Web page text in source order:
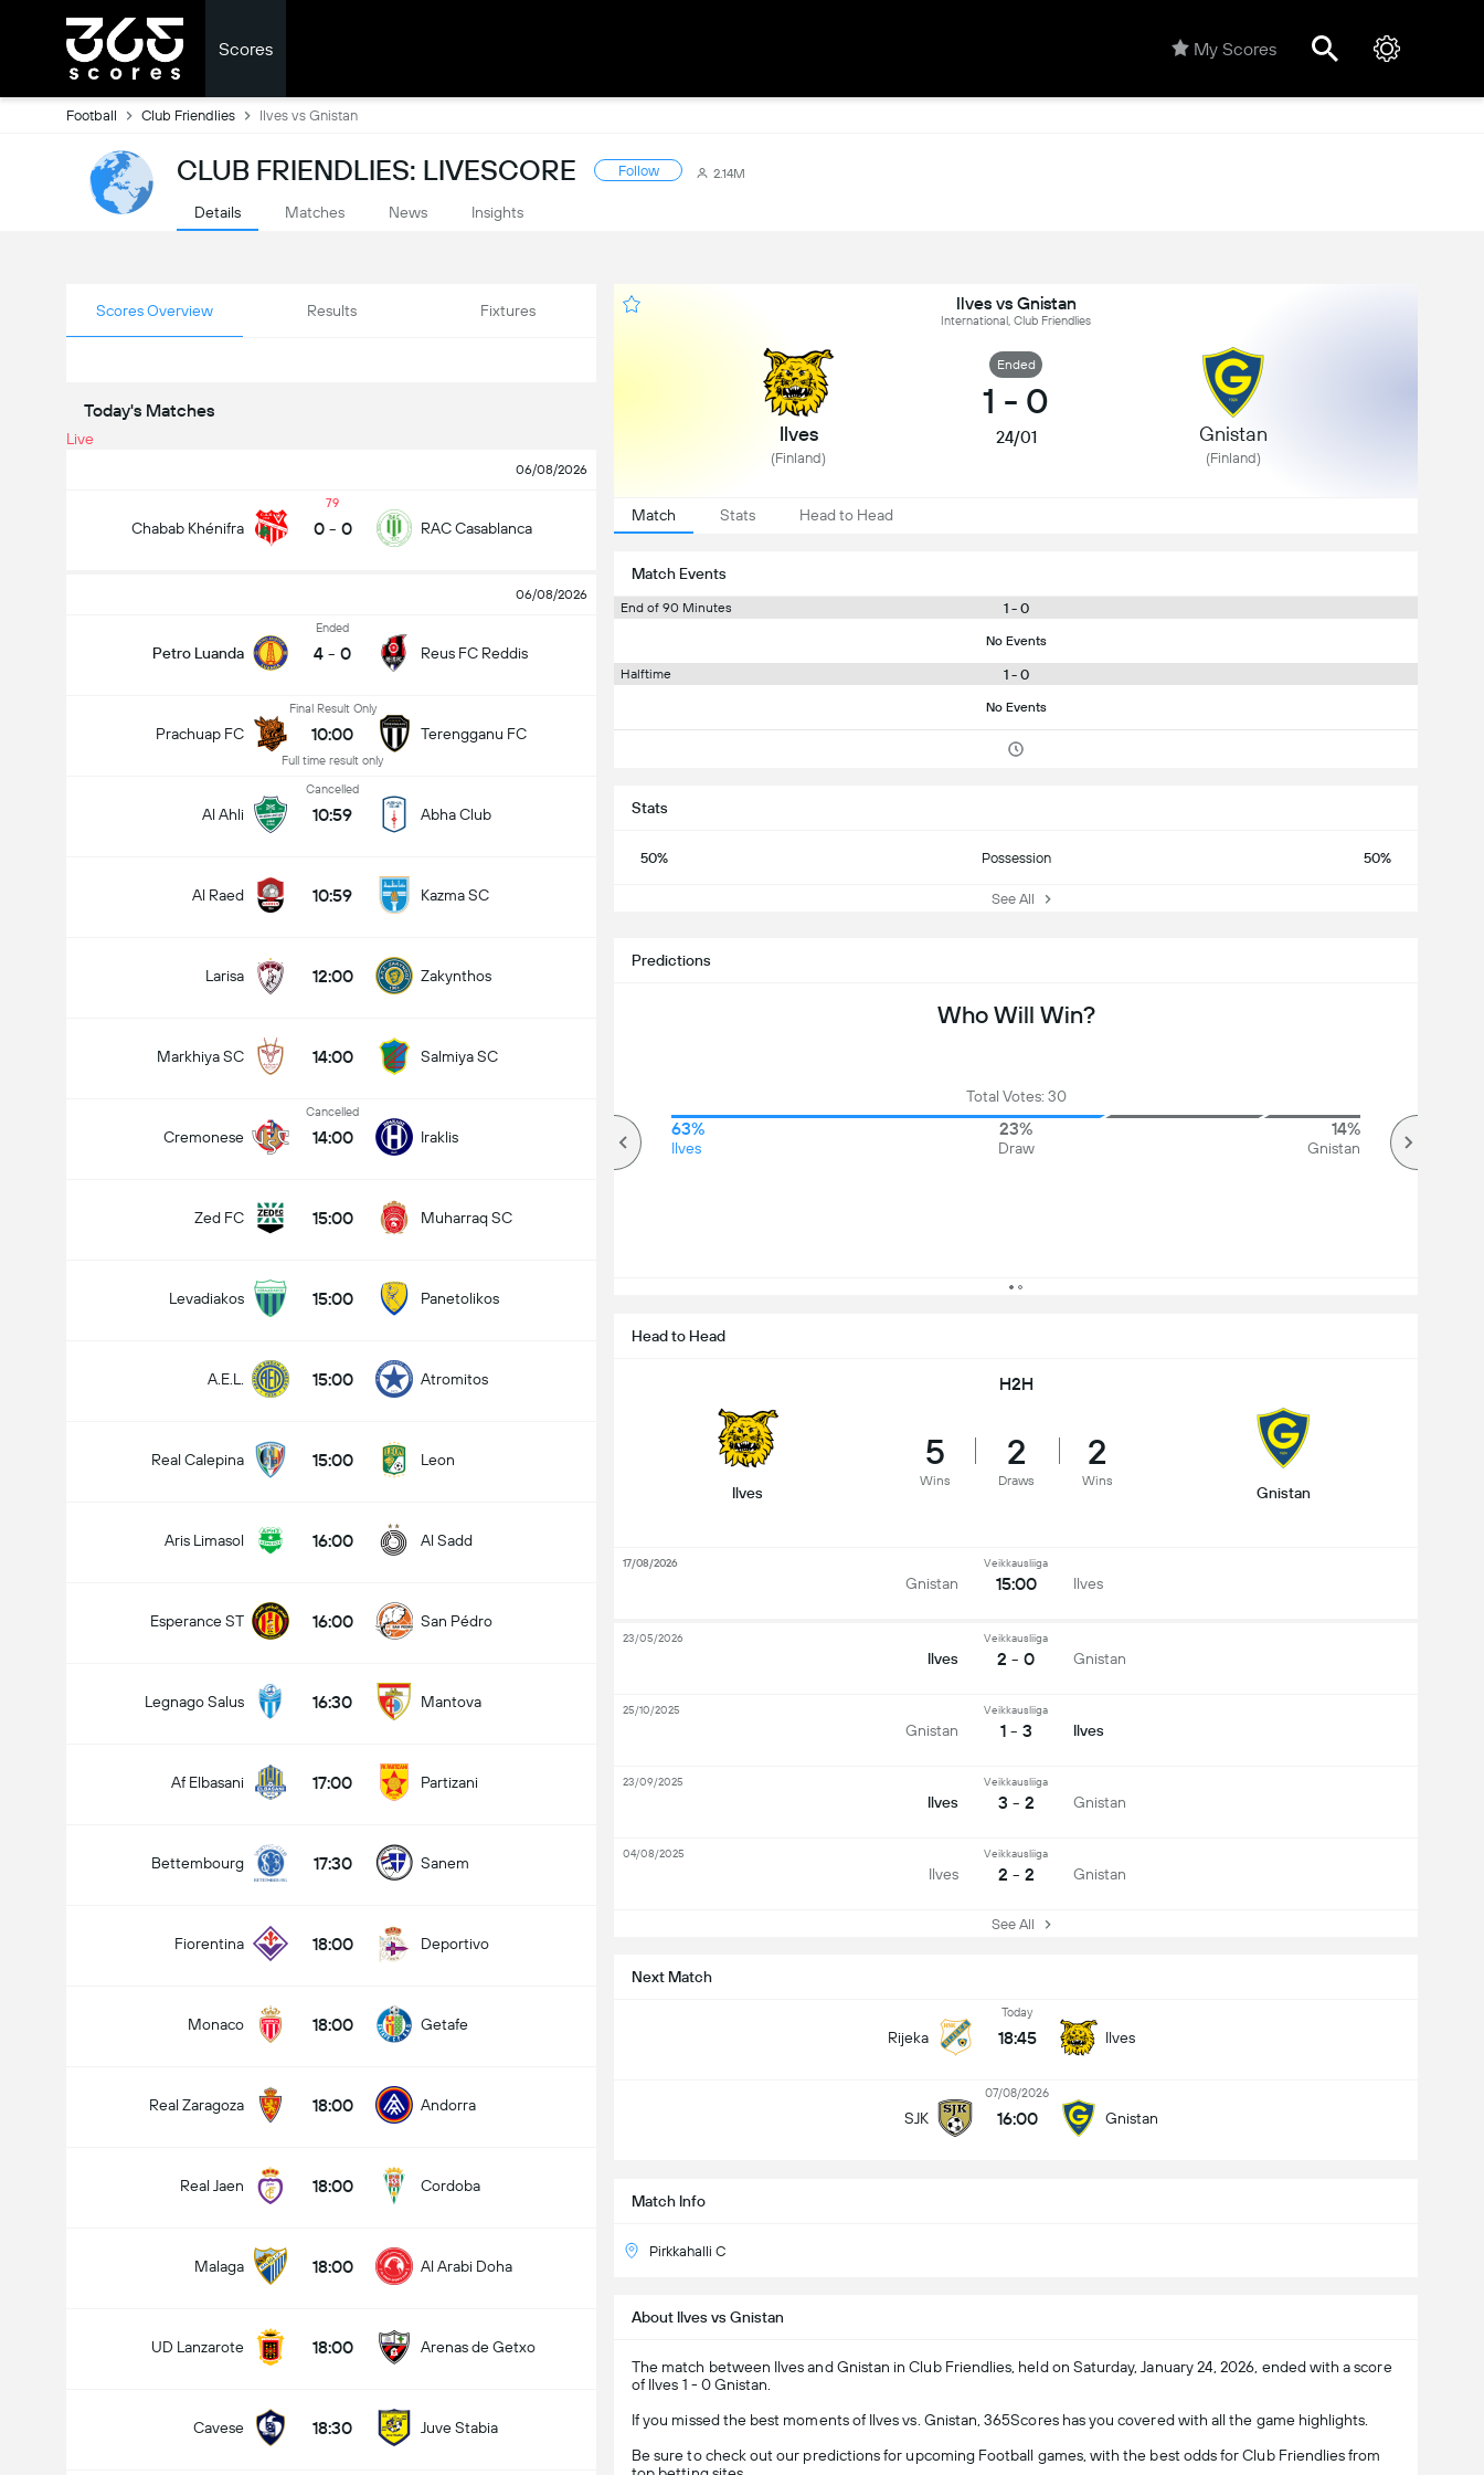
Scores My Scores
Football Club Friendlies Ilves vs Gnistan
CLUB FRIENDLIES: LIVESCORE Follow 2.14M
Details Matches News Insights
Scores Overview Results Fixtures
Today's Matches
Live
06/08/2026
Chabab Khénifra
79
0 - 0 RAC Casablanca
06/08/2026
Petro Luanda
Ended
4 - 0 Reus FC Reddis
Prachuap FC
Final Result Only
10:00
Full time result only
Terengganu FC
Al Ahli
Cancelled
10:59 Abha Club
Al Raed 10:59 Kazma SC
Larisa 12:00 Zakynthos
Markhiya SC 14:00 Salmiya SC
Cremonese
Cancelled
14:00 Iraklis
Zed FC 15:00 Muharraq SC
Levadiakos 15:00 Panetolikos
A.E.L. 15:00 Atromitos
Real Calepina 15:00 Leon
Aris Limasol 16:00 Al Sadd
Esperance ST 16:00 San Pédro
Legnago Salus 16:30 Mantova
Af Elbasani 17:00 Partizani
Bettembourg 17:30 Sanem
Fiorentina 18:00 Deportivo
Monaco 18:00 Getafe
Real Zaragoza 18:00 Andorra
Real Jaen 18:00 Cordoba
Malaga 18:00 Al Arabi Doha
UD Lanzarote 18:00 Arenas de Getxo
Cavese 18:30 Juve Stabia
Ilves vs Gnistan
International, Club Friendlies
Ilves
(Finland)
Ended
1 - 0
24/01 Gnistan
(Finland)
Match Stats Head to Head
Match Events
End of 90 Minutes 1 - 0
No Events
Halftime 1 - 0
No Events
Next Match
Rijeka
Today
18:45 Ilves
SJK
07/08/2026
16:00 Gnistan
Stats
50% Possession 50%
See All
Match Info
Pirkkahalli C
Predictions
Who Will Win?
Total Votes: 30
63%
Ilves
23%
Draw
14%
Gnistan
Head to Head
H2H
Ilves
5
Wins
2
Draws
2
Wins
Gnistan
Gnistan
Veikkausliiga
15:00 Ilves
17/08/2026
Ilves
Veikkausliiga
2 - 0 Gnistan
23/05/2026
Gnistan
Veikkausliiga
1 - 3 Ilves
25/10/2025
Ilves
Veikkausliiga
3 - 2 Gnistan
23/09/2025
Ilves
Veikkausliiga
2 - 2 Gnistan
04/08/2025
See All
About Ilves vs Gnistan
The match between Ilves and Gnistan in Club Friendlies, held on Saturday, January 24, 2026, ended with a score
of Ilves 1 - 0 Gnistan.
If you missed the best moments of Ilves vs. Gnistan, 365Scores has you covered with all the game highlights.
Be sure to check out our predictions for upcoming Football games, with the best odds for Club Friendlies from